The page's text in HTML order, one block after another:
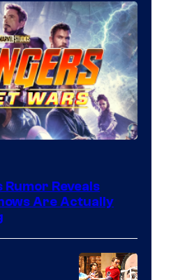
Reveals
Are Actually